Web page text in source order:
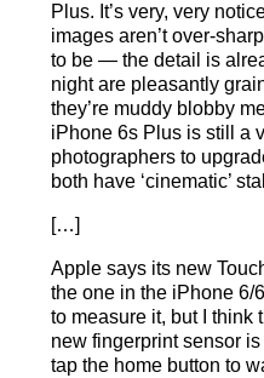
Plus. It’s very, very
images aren’t over-
to be — the detail is
night are pleasantly
they’re muddy blobby
iPhone 6s Plus is still a
photographers to
both have ‘cinematic’
[…]
Apple says its new
the one in the iPhone 6/
to measure it, but I think
new fingerprint sensor
tap the home button to